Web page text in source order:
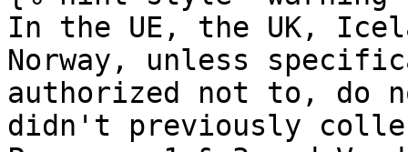
In the UE, the UK,
Norway, unless
authorized not to, do
didn't previously